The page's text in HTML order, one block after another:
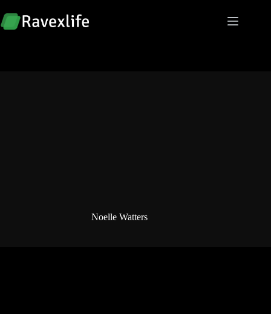
to
content
Noelle Watters